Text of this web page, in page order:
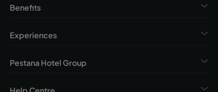
Benefits
Experiences
Pestana Hotel Group